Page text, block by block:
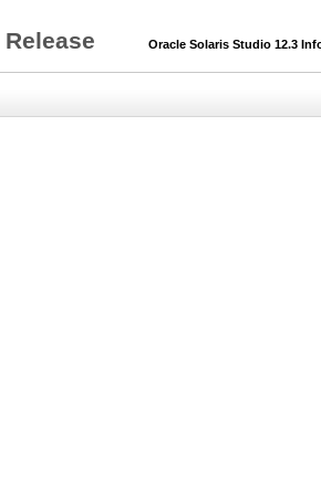
Oracle Solaris Studio 12.3